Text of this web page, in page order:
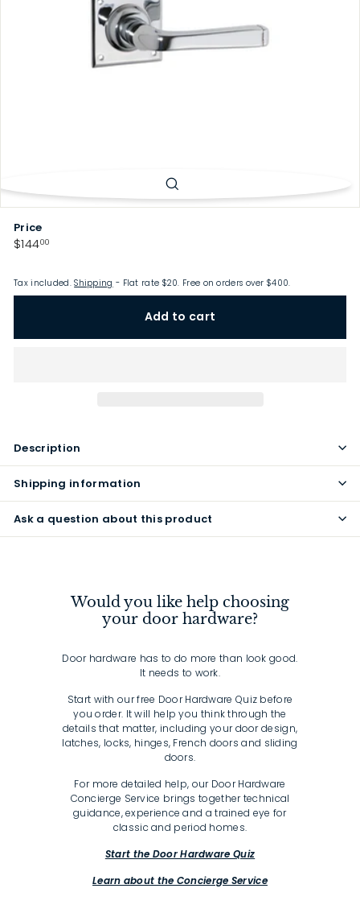
Price
Regular
$14400$144.00
Tax included.Shipping - Flat rate $20. Free on orders over $400.
Add to cart
Description
Shipping information
Ask a question about this product
Would you like help choosing
your door hardware?
Door hardware has to do more than look good.
It needs to work.
Start with our free Door Hardware Quiz before
you order. It will help you think through the
details that matter, including your door design,
latches, locks, hinges, French doors and sliding
doors.
For more detailed help, our Door Hardware
Concierge Service brings together technical
guidance, experience and a trained eye for
classic and period homes.
Start the Door Hardware Quiz
Learn about the Concierge Service